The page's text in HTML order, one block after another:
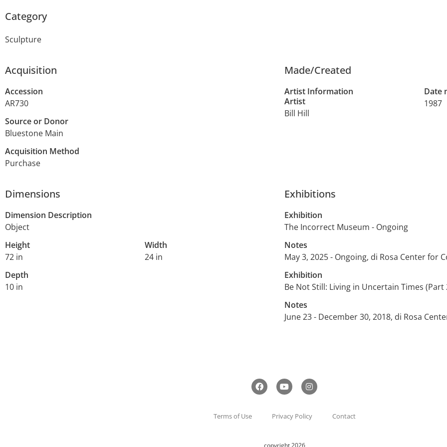
Category
Sculpture
Acquisition
Accession
AR730
Source or Donor
Bluestone Main
Acquisition Method
Purchase
Made/Created
Artist Information
Artist
Bill Hill
Date
1987
Dimensions
Dimension Description
Object
Height
72 in
Width
24 in
Depth
10 in
Exhibitions
Exhibition
The Incorrect Museum - Ongoing
Notes
May 3, 2025 - Ongoing, di Rosa Center for
Exhibition
Be Not Still: Living in Uncertain Times (Part
Notes
June 23 - December 30, 2018, di Rosa
Terms of Use Privacy Policy Contact
copyright 2026